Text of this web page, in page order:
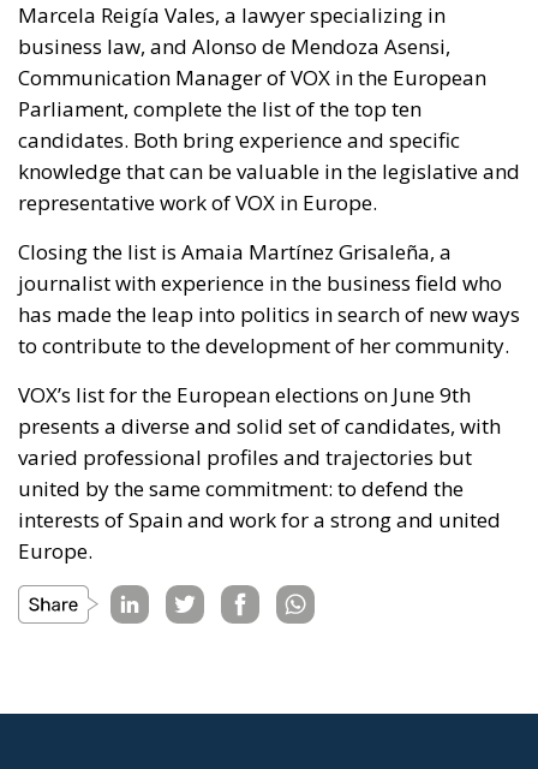
Marcela Reigía Vales, a lawyer specializing in
business law, and Alonso de Mendoza Asensi,
Communication Manager of VOX in the European
Parliament, complete the list of the top ten
candidates. Both bring experience and specific
knowledge that can be valuable in the legislative and
representative work of VOX in Europe.
Closing the list is Amaia Martínez Grisaleña, a
journalist with experience in the business field who
has made the leap into politics in search of new ways
to contribute to the development of her community.
VOX’s list for the European elections on June 9th
presents a diverse and solid set of candidates, with
varied professional profiles and trajectories but
united by the same commitment: to defend the
interests of Spain and work for a strong and united
Europe.